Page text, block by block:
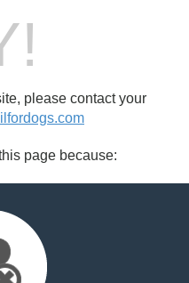
please contact your
page because: